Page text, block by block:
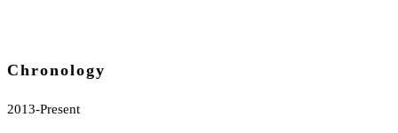
Chronology
2013-Present